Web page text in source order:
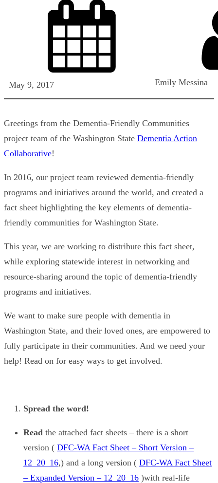
May 9, 2017 Emily Messina
Greetings from the Dementia-Friendly Communities
project team of the Washington State Dementia Action
Collaborative!
In 2016, our project team reviewed dementia-friendly
programs and initiatives around the world, and created a
fact sheet highlighting the key elements of dementia-
friendly communities for Washington State.
This year, we are working to distribute this fact sheet,
while exploring statewide interest in networking and
resource-sharing around the topic of dementia-friendly
programs and initiatives.
We want to make sure people with dementia in
Washington State, and their loved ones, are empowered to
fully participate in their communities. And we need your
help! Read on for easy ways to get involved.
Spread the word!
Read the attached fact sheets – there is a short
version ( DFC-WA Fact Sheet – Short Version –
12_20_16,) and a long version ( DFC-WA Fact Sheet
– Expanded Version – 12_20_16 )with real-life